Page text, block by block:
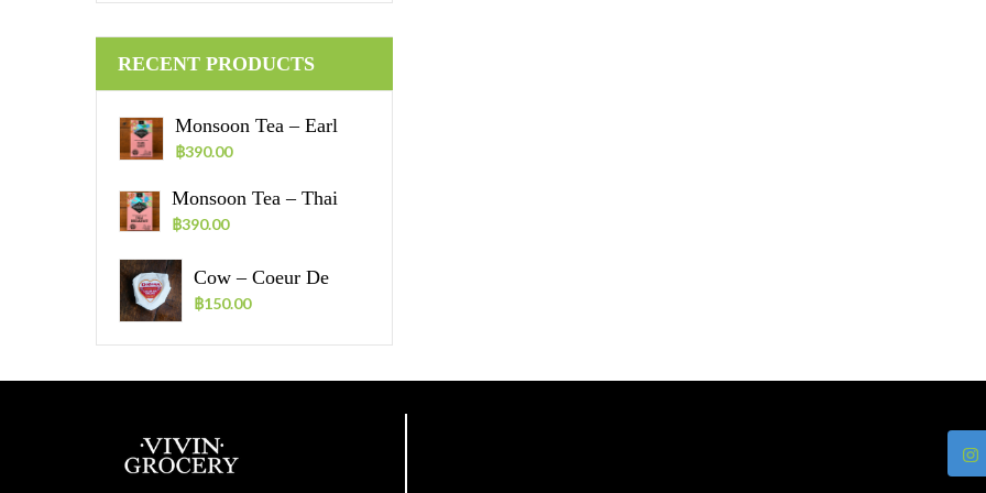
RECENT PRODUCTS
Monsoon Tea – Earl
Grey Tea Bags – 30
฿390.00
Monsoon Tea – Thai
Breakfast Tea Bags – 30
฿390.00
Cow – Coeur De
Vache – 70g.
฿150.00